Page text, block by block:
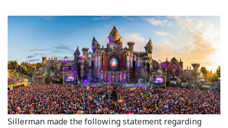
Sillerman made the following statement regarding